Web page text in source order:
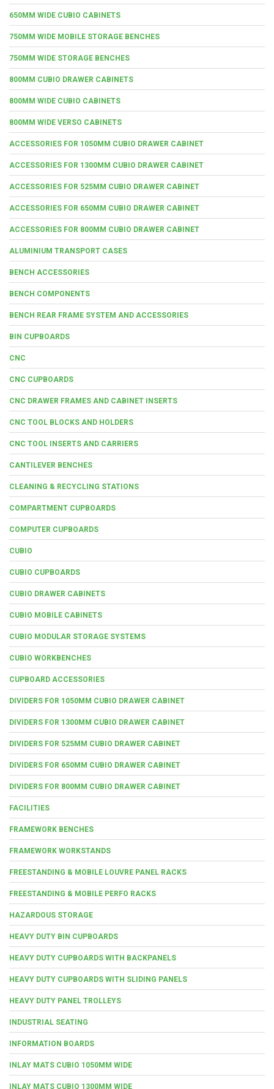
650MM WIDE CUBIO CABINETS
750MM WIDE MOBILE STORAGE BENCHES
750MM WIDE STORAGE BENCHES
800MM CUBIO DRAWER CABINETS
800MM WIDE CUBIO CABINETS
800MM WIDE VERSO CABINETS
ACCESSORIES FOR 1050MM CUBIO DRAWER CABINET
ACCESSORIES FOR 1300MM CUBIO DRAWER CABINET
ACCESSORIES FOR 525MM CUBIO DRAWER CABINET
ACCESSORIES FOR 650MM CUBIO DRAWER CABINET
ACCESSORIES FOR 800MM CUBIO DRAWER CABINET
ALUMINIUM TRANSPORT CASES
BENCH ACCESSORIES
BENCH COMPONENTS
BENCH REAR FRAME SYSTEM AND ACCESSORIES
BIN CUPBOARDS
CNC
CNC CUPBOARDS
CNC DRAWER FRAMES AND CABINET INSERTS
CNC TOOL BLOCKS AND HOLDERS
CNC TOOL INSERTS AND CARRIERS
CANTILEVER BENCHES
CLEANING & RECYCLING STATIONS
COMPARTMENT CUPBOARDS
COMPUTER CUPBOARDS
CUBIO
CUBIO CUPBOARDS
CUBIO DRAWER CABINETS
CUBIO MOBILE CABINETS
CUBIO MODULAR STORAGE SYSTEMS
CUBIO WORKBENCHES
CUPBOARD ACCESSORIES
DIVIDERS FOR 1050MM CUBIO DRAWER CABINET
DIVIDERS FOR 1300MM CUBIO DRAWER CABINET
DIVIDERS FOR 525MM CUBIO DRAWER CABINET
DIVIDERS FOR 650MM CUBIO DRAWER CABINET
DIVIDERS FOR 800MM CUBIO DRAWER CABINET
FACILITIES
FRAMEWORK BENCHES
FRAMEWORK WORKSTANDS
FREESTANDING & MOBILE LOUVRE PANEL RACKS
FREESTANDING & MOBILE PERFO RACKS
HAZARDOUS STORAGE
HEAVY DUTY BIN CUPBOARDS
HEAVY DUTY CUPBOARDS WITH BACKPANELS
HEAVY DUTY CUPBOARDS WITH SLIDING PANELS
HEAVY DUTY PANEL TROLLEYS
INDUSTRIAL SEATING
INFORMATION BOARDS
INLAY MATS CUBIO 1050MM WIDE
INLAY MATS CUBIO 1300MM WIDE